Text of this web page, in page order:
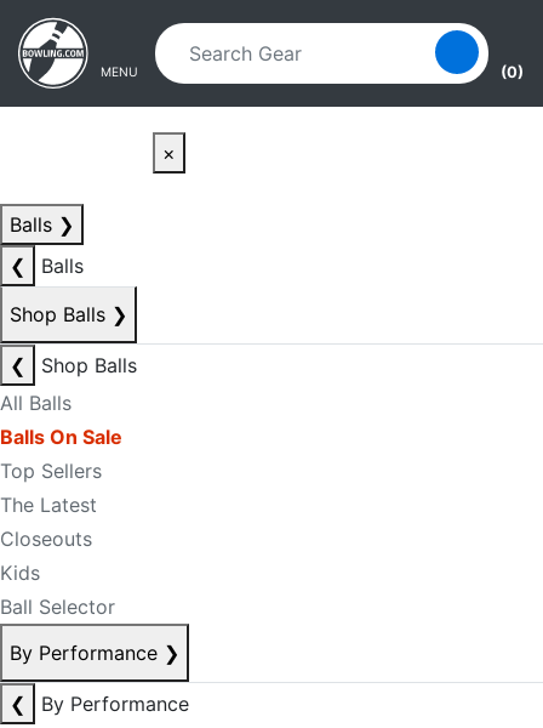
Skip to main content
Skip to navigation
MENU (0)
×
Balls ❯
❮
Balls
Shop Balls ❯
❮
Shop Balls
All Balls
Balls On Sale
Top Sellers
The Latest
Closeouts
Kids
Ball Selector
By Performance ❯
❮
By Performance